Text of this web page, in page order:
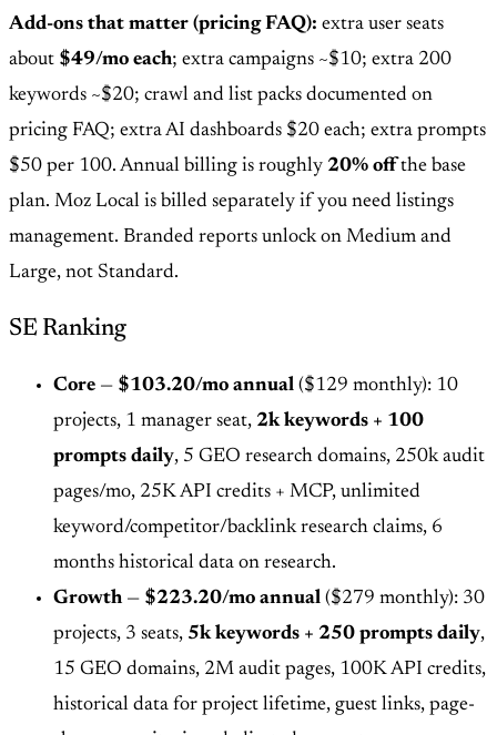
Add-ons that matter (pricing FAQ): extra user seats
about $49/mo each; extra campaigns ~$10; extra 200
keywords ~$20; crawl and list packs documented on
pricing FAQ; extra AI dashboards $20 each; extra prompts
$50 per 100. Annual billing is roughly 20% offthe base
plan. Moz Local is billed separately if you need listings
management. Branded reports unlock on Medium and
Large, not Standard.
SE Ranking
Core — $103.20/mo annual ($129 monthly): 10
projects, 1 manager seat, 2k keywords + 100
prompts daily, 5 GEO research domains, 250k audit
pages/mo, 25K API credits + MCP, unlimited
keyword/competitor/backlink research claims, 6
months historical data on research.
Growth — $223.20/mo annual ($279 monthly): 30
projects, 3 seats, 5k keywords + 250 prompts daily,
15 GEO domains, 2M audit pages, 100K API credits,
historical data for project lifetime, guest links, page-